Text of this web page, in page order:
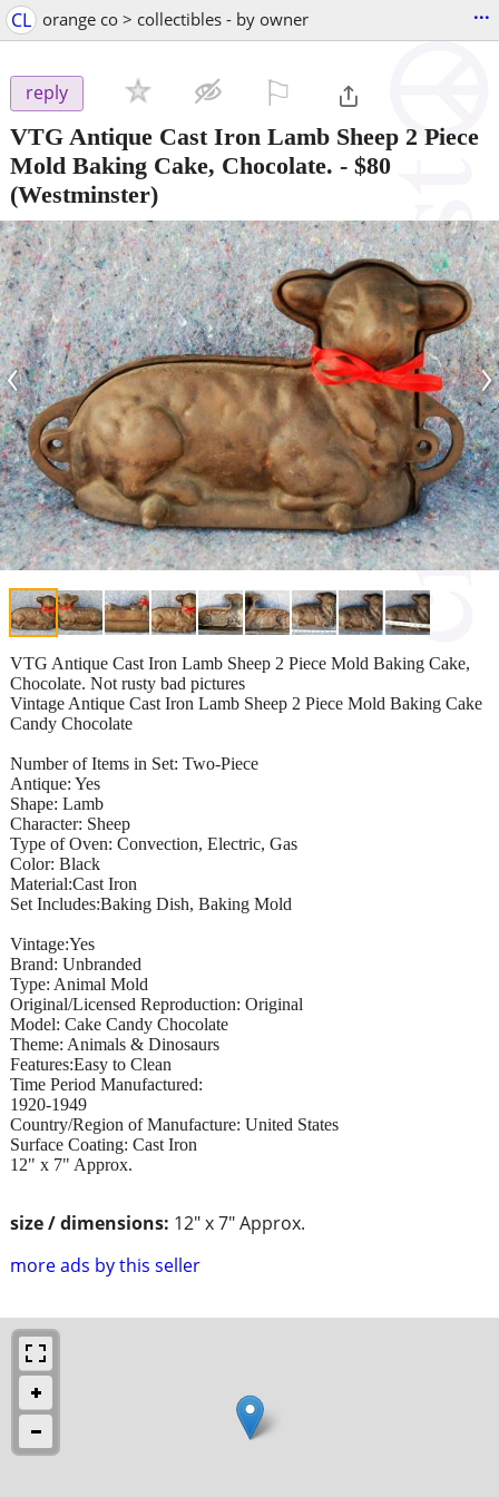
CL orange co > collectibles - by owner ...
reply
VTG Antique Cast Iron Lamb Sheep 2 Piece
Mold Baking Cake, Chocolate. - $80
(Westminster)
‹ ›
size / dimensions: 12" x 7" Approx.
more ads by this seller
VTG Antique Cast Iron Lamb Sheep 2 Piece Mold Baking Cake,
Chocolate. Not rusty bad pictures
Vintage Antique Cast Iron Lamb Sheep 2 Piece Mold Baking Cake
Candy Chocolate
Number of Items in Set: Two-Piece
Antique: Yes
Shape: Lamb
Character: Sheep
Type of Oven: Convection, Electric, Gas
Color: Black
Material:Cast Iron
Set Includes:Baking Dish, Baking Mold
Vintage:Yes
Brand: Unbranded
Type: Animal Mold
Original/Licensed Reproduction: Original
Model: Cake Candy Chocolate
Theme: Animals & Dinosaurs
Features:Easy to Clean
Time Period Manufactured:
1920-1949
Country/Region of Manufacture: United States
Surface Coating: Cast Iron
12" x 7" Approx.